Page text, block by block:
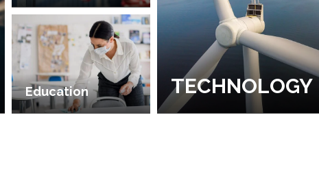
Education TECHNOLOGY